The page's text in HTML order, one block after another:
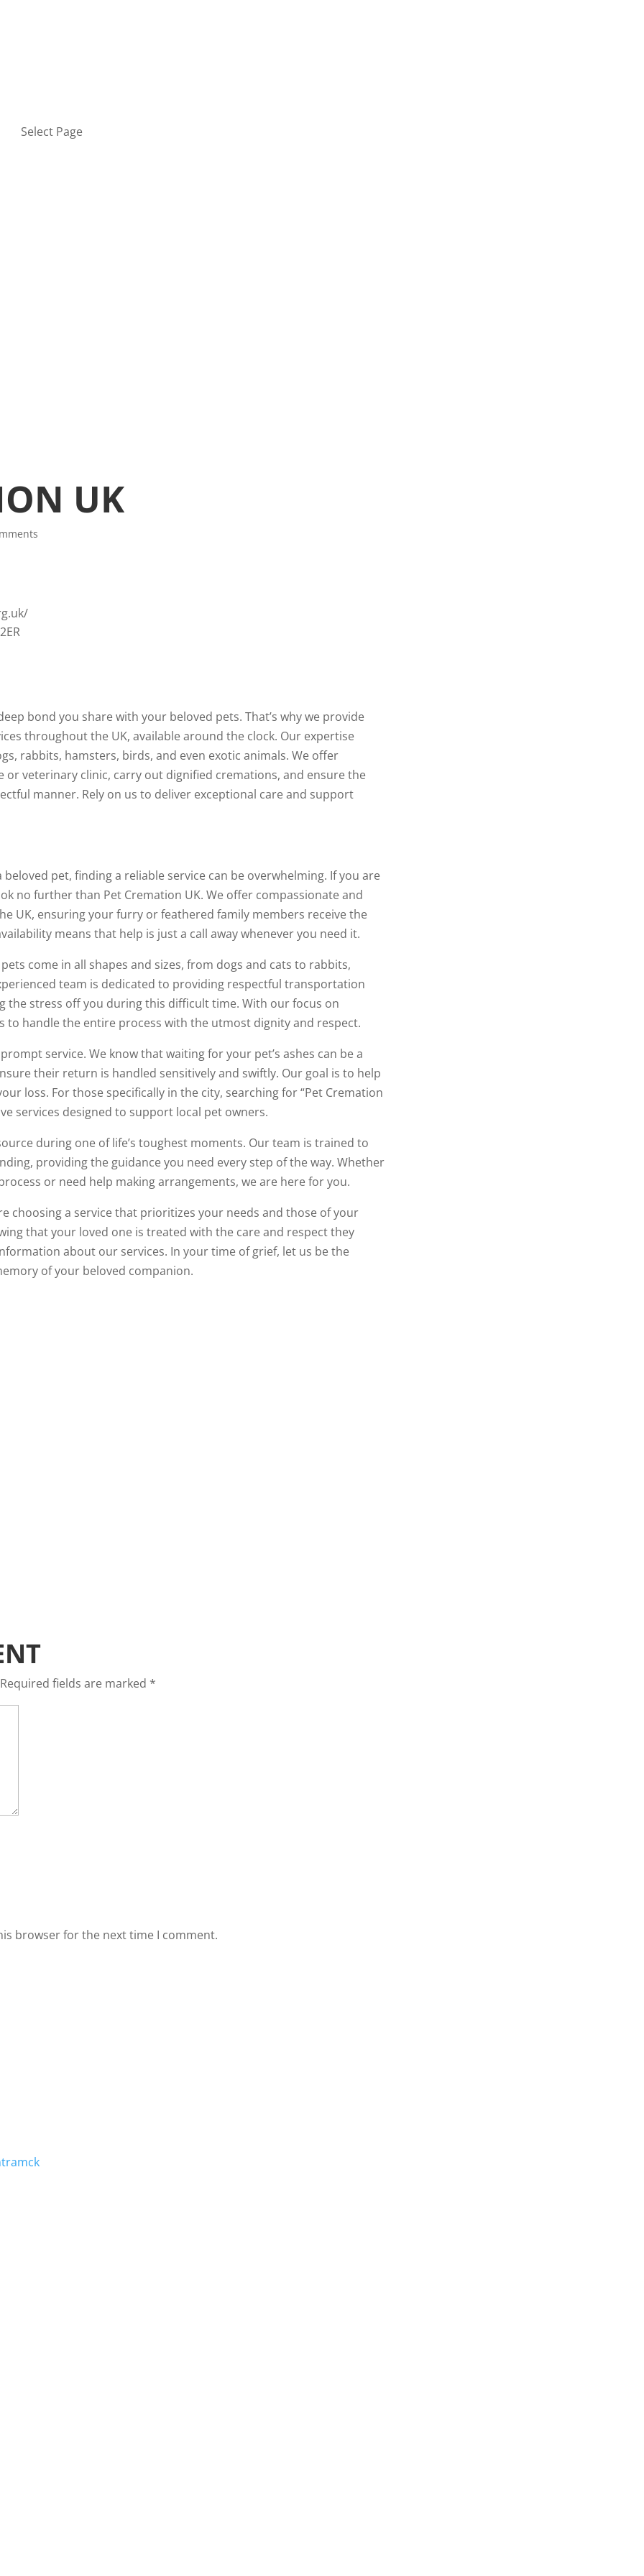
Select Page
UK
bond you share with your beloved pets. That’s why we provide
throughout the UK, available around the clock. Our expertise
rabbits, hamsters, birds, and even exotic animals. We offer
veterinary clinic, carry out dignified cremations, and ensure the
manner. Rely on us to deliver exceptional care and support
pet, finding a reliable service can be overwhelming. If you are
no further than Pet Cremation UK. We offer compassionate and
UK, ensuring your furry or feathered family members receive the
means that help is just a call away whenever you need it.
come in all shapes and sizes, from dogs and cats to rabbits,
team is dedicated to providing respectful transportation
the stress off you during this difficult time. With our focus on
to handle the entire process with the utmost dignity and respect.
service. We know that waiting for your pet’s ashes can be a
their return is handled sensitively and swiftly. Our goal is to help
loss. For those specifically in the city, searching for “Pet Cremation
services designed to support local pet owners.
during one of life’s toughest moments. Our team is trained to
providing the guidance you need every step of the way. Whether
or need help making arrangements, we are here for you.
choosing a service that prioritizes your needs and those of your
that your loved one is treated with the care and respect they
about our services. In your time of grief, let us be the
of your beloved companion.
Required fields are marked *
browser for the next time I comment.